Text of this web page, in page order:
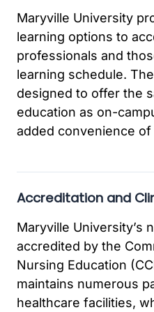
Maryville University
learning options to
professionals and
learning schedule.
designed to offer the
education as on-
added convenience
Accreditation and
Maryville University’s
accredited by the
Nursing Education
maintains numerous
healthcare facilities,